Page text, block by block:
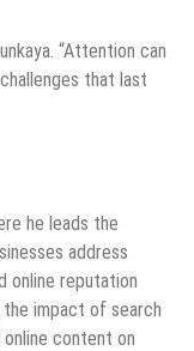
“Attention can
that last
he leads the
address
online reputation
impact of search
content on